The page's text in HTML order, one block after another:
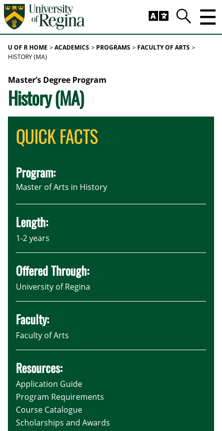
Skip to main content
Search
U OF R HOME ACADEMICS PROGRAMS FACULTY OF ARTS
HISTORY (MA)
Master’s Degree Program
History (MA)
QUICK FACTS
Program:
Master of Arts in History
Length:
1-2 years
Offered Through:
University of Regina
Faculty:
Faculty of Arts
Resources:
Application Guide
Program Requirements
Course Catalogue
Scholarships and Awards